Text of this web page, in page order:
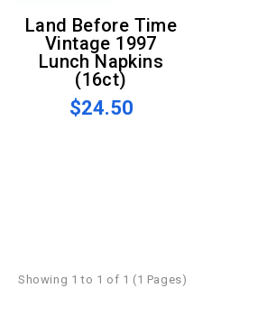
Land Before Time
Vintage 1997
Lunch Napkins
(16ct)
$24.50
Showing 1 to 1 of 1 (1 Pages)